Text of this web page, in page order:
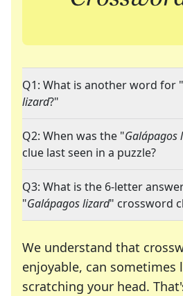
Q1: What is another word for "
lizard?"
Q2: When was the "Galápagos
clue last seen in a puzzle?
Q3: What is the 6-letter
"Galápagos lizard" crossword
We understand that
enjoyable, can sometimes
scratching your head.